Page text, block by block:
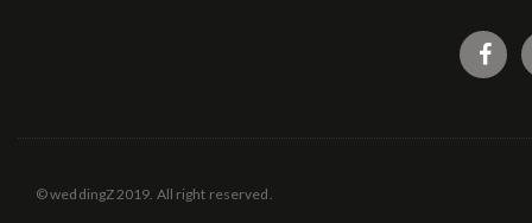
© weddingZ 2019. All right reserved.